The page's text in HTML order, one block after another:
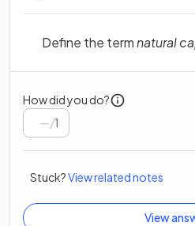
Define the termnatural
How did you do?
/1
Stuck?View related notes
View